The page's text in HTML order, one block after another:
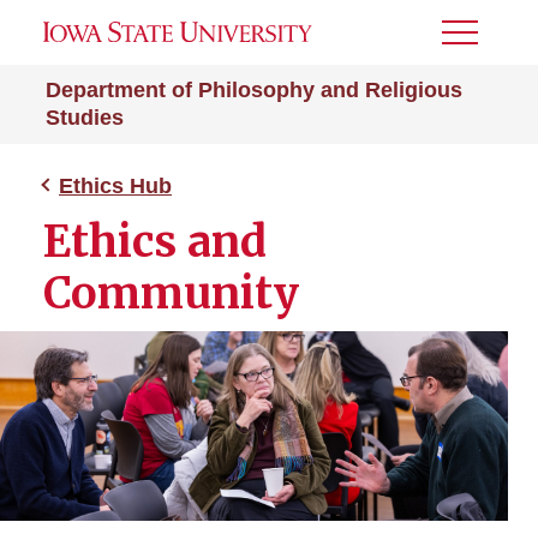
Department of Philosophy and Religious
Studies
Toggle
Ethics Hub
Ethics and
Community